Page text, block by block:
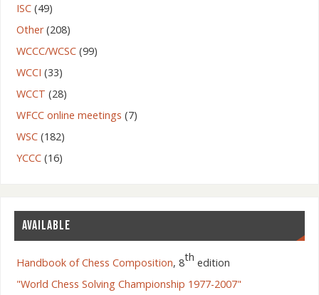
ISC(49)
Other(208)
WCCC/WCSC(99)
WCCI (33)
WCCT (28)
WFCC online meetings (7)
WSC(182)
YCCC(16)
AVAILABLE
Handbook of Chess Composition, 8th edition
"World Chess Solving Championship 1977-2007"